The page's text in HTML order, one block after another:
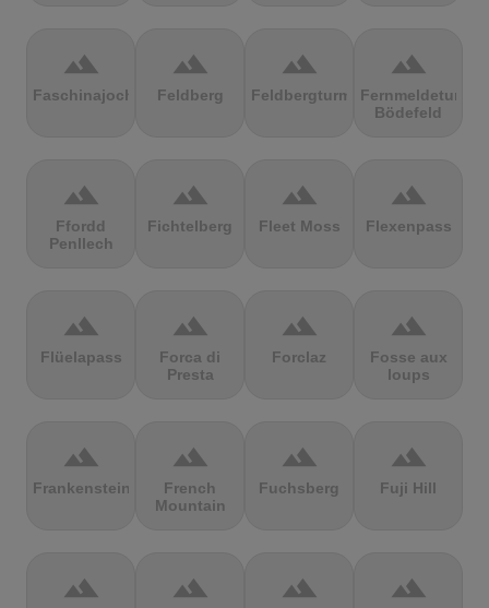
terrain
Faschinajoch
terrain
Feldberg
terrain
Feldbergturm
terrain
Fernmeldeturm
Bödefeld
terrain
Ffordd
Penllech
terrain
Fichtelberg
terrain
Fleet Moss
terrain
Flexenpass
terrain
Flüelapass
terrain
Forca di
Presta
terrain
Forclaz
terrain
Fosse aux
loups
terrain
Frankenstein
terrain
French
Mountain
terrain
Fuchsberg
terrain
Fuji Hill
terrain terrain terrain terrain